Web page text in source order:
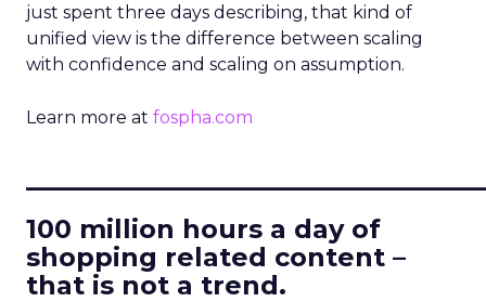
just spent three days describing, that kind of
unified view is the difference between scaling
with confidence and scaling on assumption.
Learn more at fospha.com
100 million hours a day of
shopping related content –
that is not a trend.